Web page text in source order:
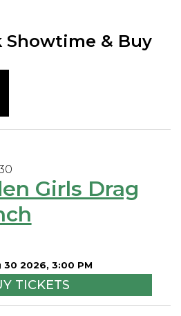
Showtime & Buy
Girls Drag
30 2026, 3:00 PM
TICKETS